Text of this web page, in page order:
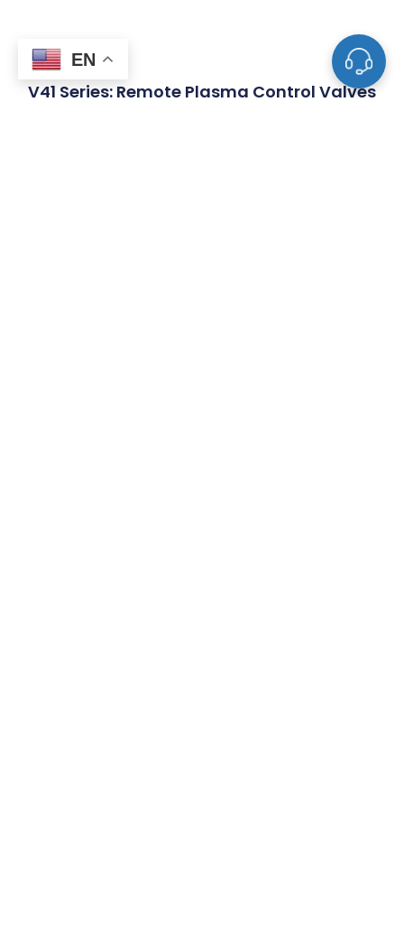
V41 Series: Remote Plasma Control Valves
EN